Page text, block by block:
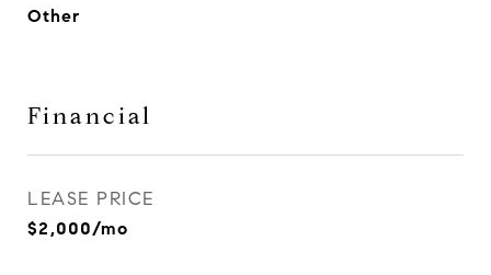
Other
Financial
LEASE PRICE
$2,000/mo